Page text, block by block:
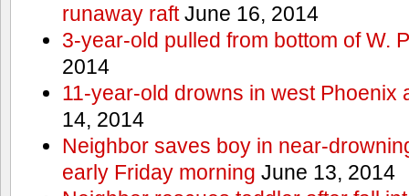
runaway raftJune 16, 2014
3-year-old pulled from bottom of W.
2014
11-year-old drowns in west Phoenix
14, 2014
Neighbor saves boy in near-
early Friday morning June 13, 2014